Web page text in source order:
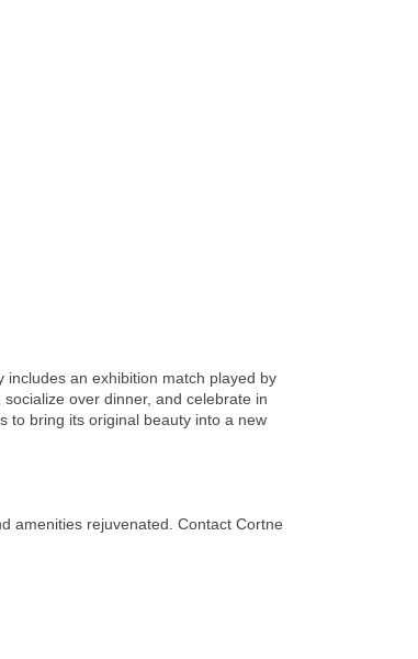
includes an exhibition match played by
over dinner, and celebrate in
to bring its original beauty into a new
amenities rejuvenated. Contact Cortne